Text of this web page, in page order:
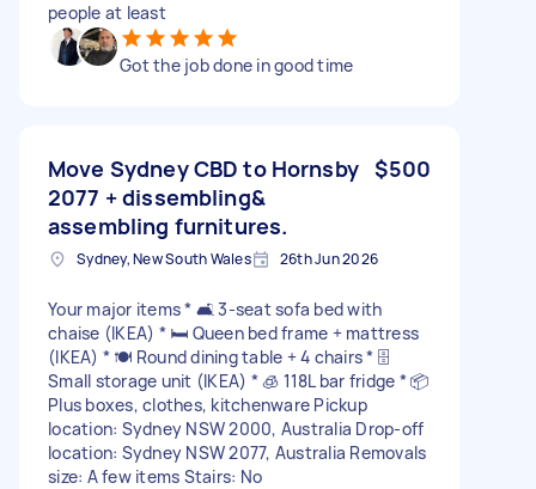
people at least
Got the job done in good time
Move Sydney CBD to Hornsby
2077 + dissembling&
assembling furnitures.
$500
Sydney, New South Wales 26th Jun 2026
Your major items * 🛋️ 3-seat sofa bed with
chaise (IKEA) * 🛏️ Queen bed frame + mattress
(IKEA) * 🍽️ Round dining table + 4 chairs * 🗄️
Small storage unit (IKEA) * 🧊 118L bar fridge * 📦
Plus boxes, clothes, kitchenware Pickup
location: Sydney NSW 2000, Australia Drop-off
location: Sydney NSW 2077, Australia Removals
size: A few items Stairs: No